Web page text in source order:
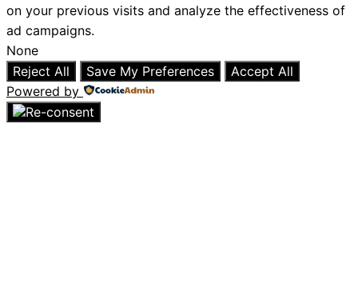
on your previous visits and analyze the effectiveness of
ad campaigns.
None
Reject All
Save My Preferences
Accept All
Powered by